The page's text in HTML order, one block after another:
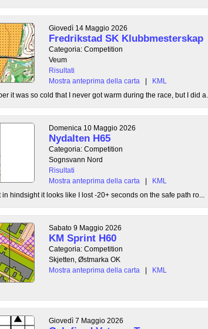
Giovedì 14 Maggio 2026
Fredrikstad SK Klubbmesterskap
Categoria: Competition
Veum
Risultati
Mostra anteprima della carta
|
KML
it was so cold that I never got warm during the race, but I did a...
Domenica 10 Maggio 2026
Nydalten H65
Categoria: Competition
Sognsvann Nord
Risultati
Mostra anteprima della carta
|
KML
hindsight it looks like I lost -20+ seconds on the safe path ro...
Sabato 9 Maggio 2026
KM Sprint H60
Categoria: Competition
Skjetten, Østmarka OK
Mostra anteprima della carta
| KML
Giovedì 7 Maggio 2026